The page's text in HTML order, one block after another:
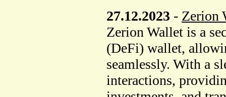
27.12.2023 - Zerion
Zerion Wallet is a
(DeFi) wallet,
seamlessly. With a
interactions,